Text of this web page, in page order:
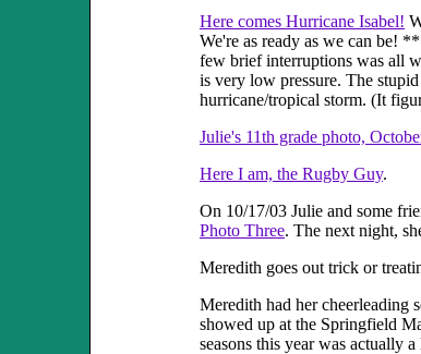
Here comes Hurricane Isabel!
We're as ready as we can be!
few brief interruptions was all
is very low pressure. The
hurricane/tropical storm. (It
Julie's 11th grade photo,
Here I am, the Rugby Guy.
On 10/17/03 Julie and some
Photo Three. The next night,
Meredith goes out trick or
Meredith had her cheerleading
showed up at the Springfield
seasons this year was actually